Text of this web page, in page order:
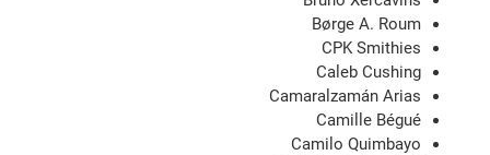
Børge A. Roum
CPK Smithies
Caleb Cushing
Camaralzamán Arias
Camille Bégué
Camilo Quimbayo